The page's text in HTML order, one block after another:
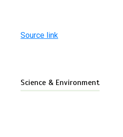
Source link
Science & Environment